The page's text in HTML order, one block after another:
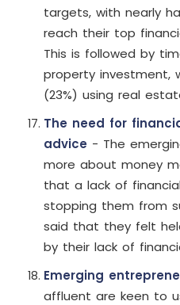
targets, with nearly
reach their top
This is followed by
property investment,
(23%) using real
The need for
advice - The
more about money
that a lack of
stopping them from
said that they felt
by their lack of
Emerging
affluent are keen to